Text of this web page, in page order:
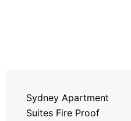
Sydney Apartment
Suites Fire Proof